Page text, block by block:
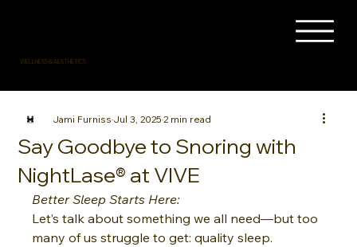
WELLNESS & AESTHETICS
Say Goodbye to Snoring with
NightLase® at VIVE
Jami FurnissJul 3, 20252 min read
Better Sleep Starts Here:
Let’s talk about something we all need—but too
many of us struggle to get: quality sleep.